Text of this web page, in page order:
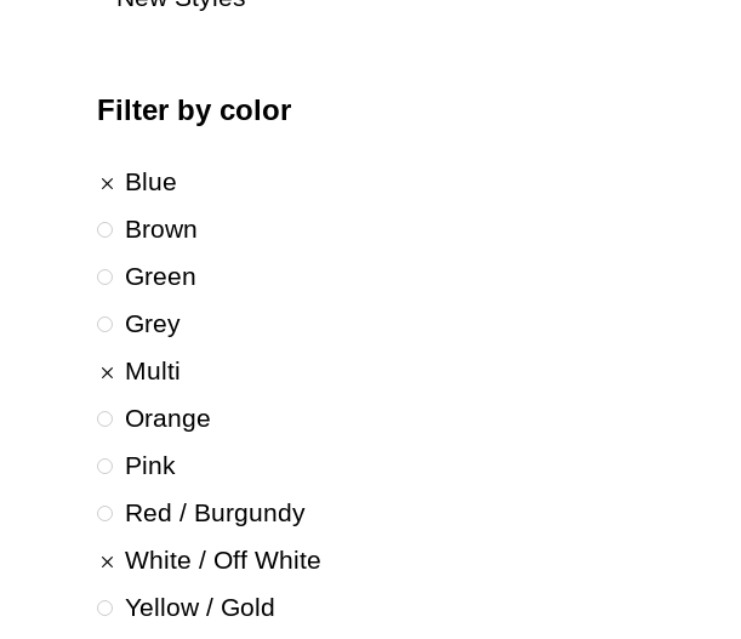
Filter by color
Blue
Brown
Green
Grey
Multi
Orange
Pink
Red / Burgundy
White / Off White
Yellow / Gold